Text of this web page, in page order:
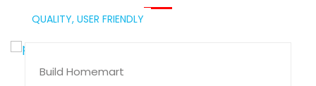
QUALITY, USER FRIENDLY
Build Homemart